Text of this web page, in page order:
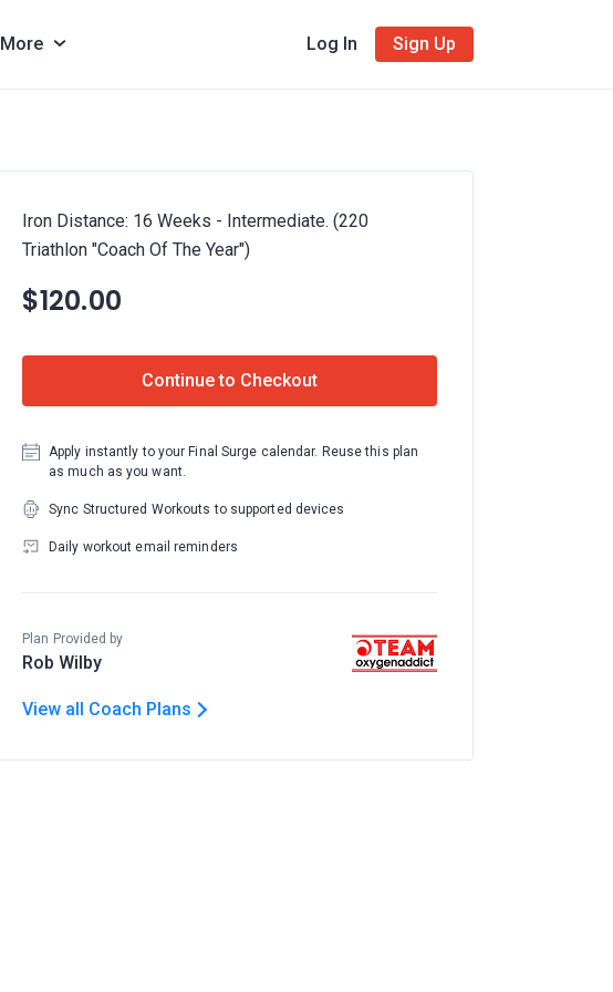
More Log In Sign Up
Iron Distance: 16 Weeks - Intermediate. (220
Triathlon "Coach Of The Year")
$120.00
Continue to Checkout
Apply instantly to your Final Surge calendar. Reuse this plan
as much as you want.
Sync Structured Workouts to supported devices
Daily workout email reminders
Plan Provided by
Rob Wilby
View all Coach Plans